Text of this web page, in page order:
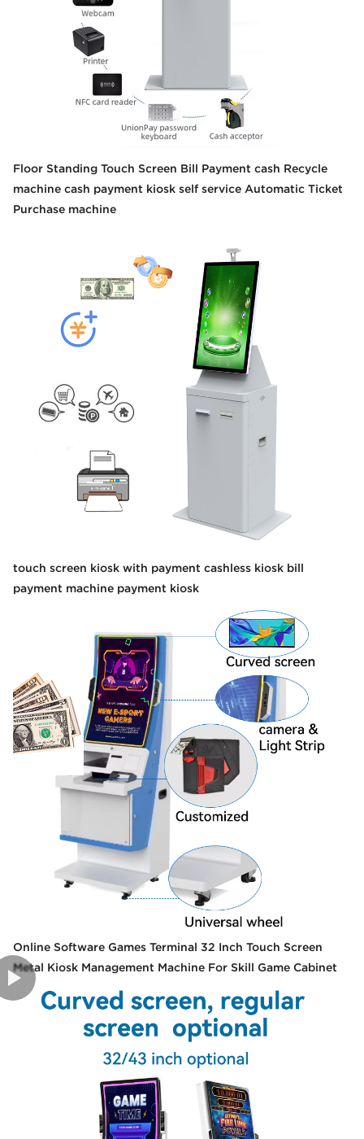
Floor Standing Touch Screen Bill Payment cash Recycle
machine cash payment kiosk self service Automatic Ticket
Purchase machine
touch screen kiosk with payment cashless kiosk bill
payment machine payment kiosk
Online Software Games Terminal 32 Inch Touch Screen
Metal Kiosk Management Machine For Skill Game Cabinet